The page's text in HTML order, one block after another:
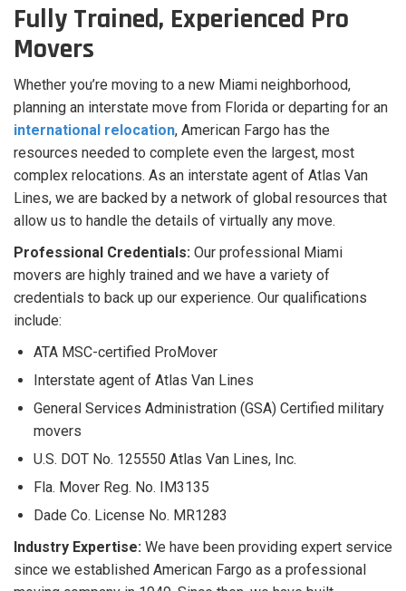
Fully Trained, Experienced Pro
Movers
Whether you’re moving to a new Miami neighborhood,
planning an interstate move from Florida or departing for an
international relocation, American Fargo has the
resources needed to complete even the largest, most
complex relocations. As an interstate agent of Atlas Van
Lines, we are backed by a network of global resources that
allow us to handle the details of virtually any move.
Professional Credentials: Our professional Miami
movers are highly trained and we have a variety of
credentials to back up our experience. Our qualifications
include:
ATA MSC-certified ProMover
Interstate agent of Atlas Van Lines
General Services Administration (GSA) Certified military
movers
U.S. DOT No. 125550 Atlas Van Lines, Inc.
Fla. Mover Reg. No. IM3135
Dade Co. License No. MR1283
Industry Expertise: We have been providing expert service
since we established American Fargo as a professional